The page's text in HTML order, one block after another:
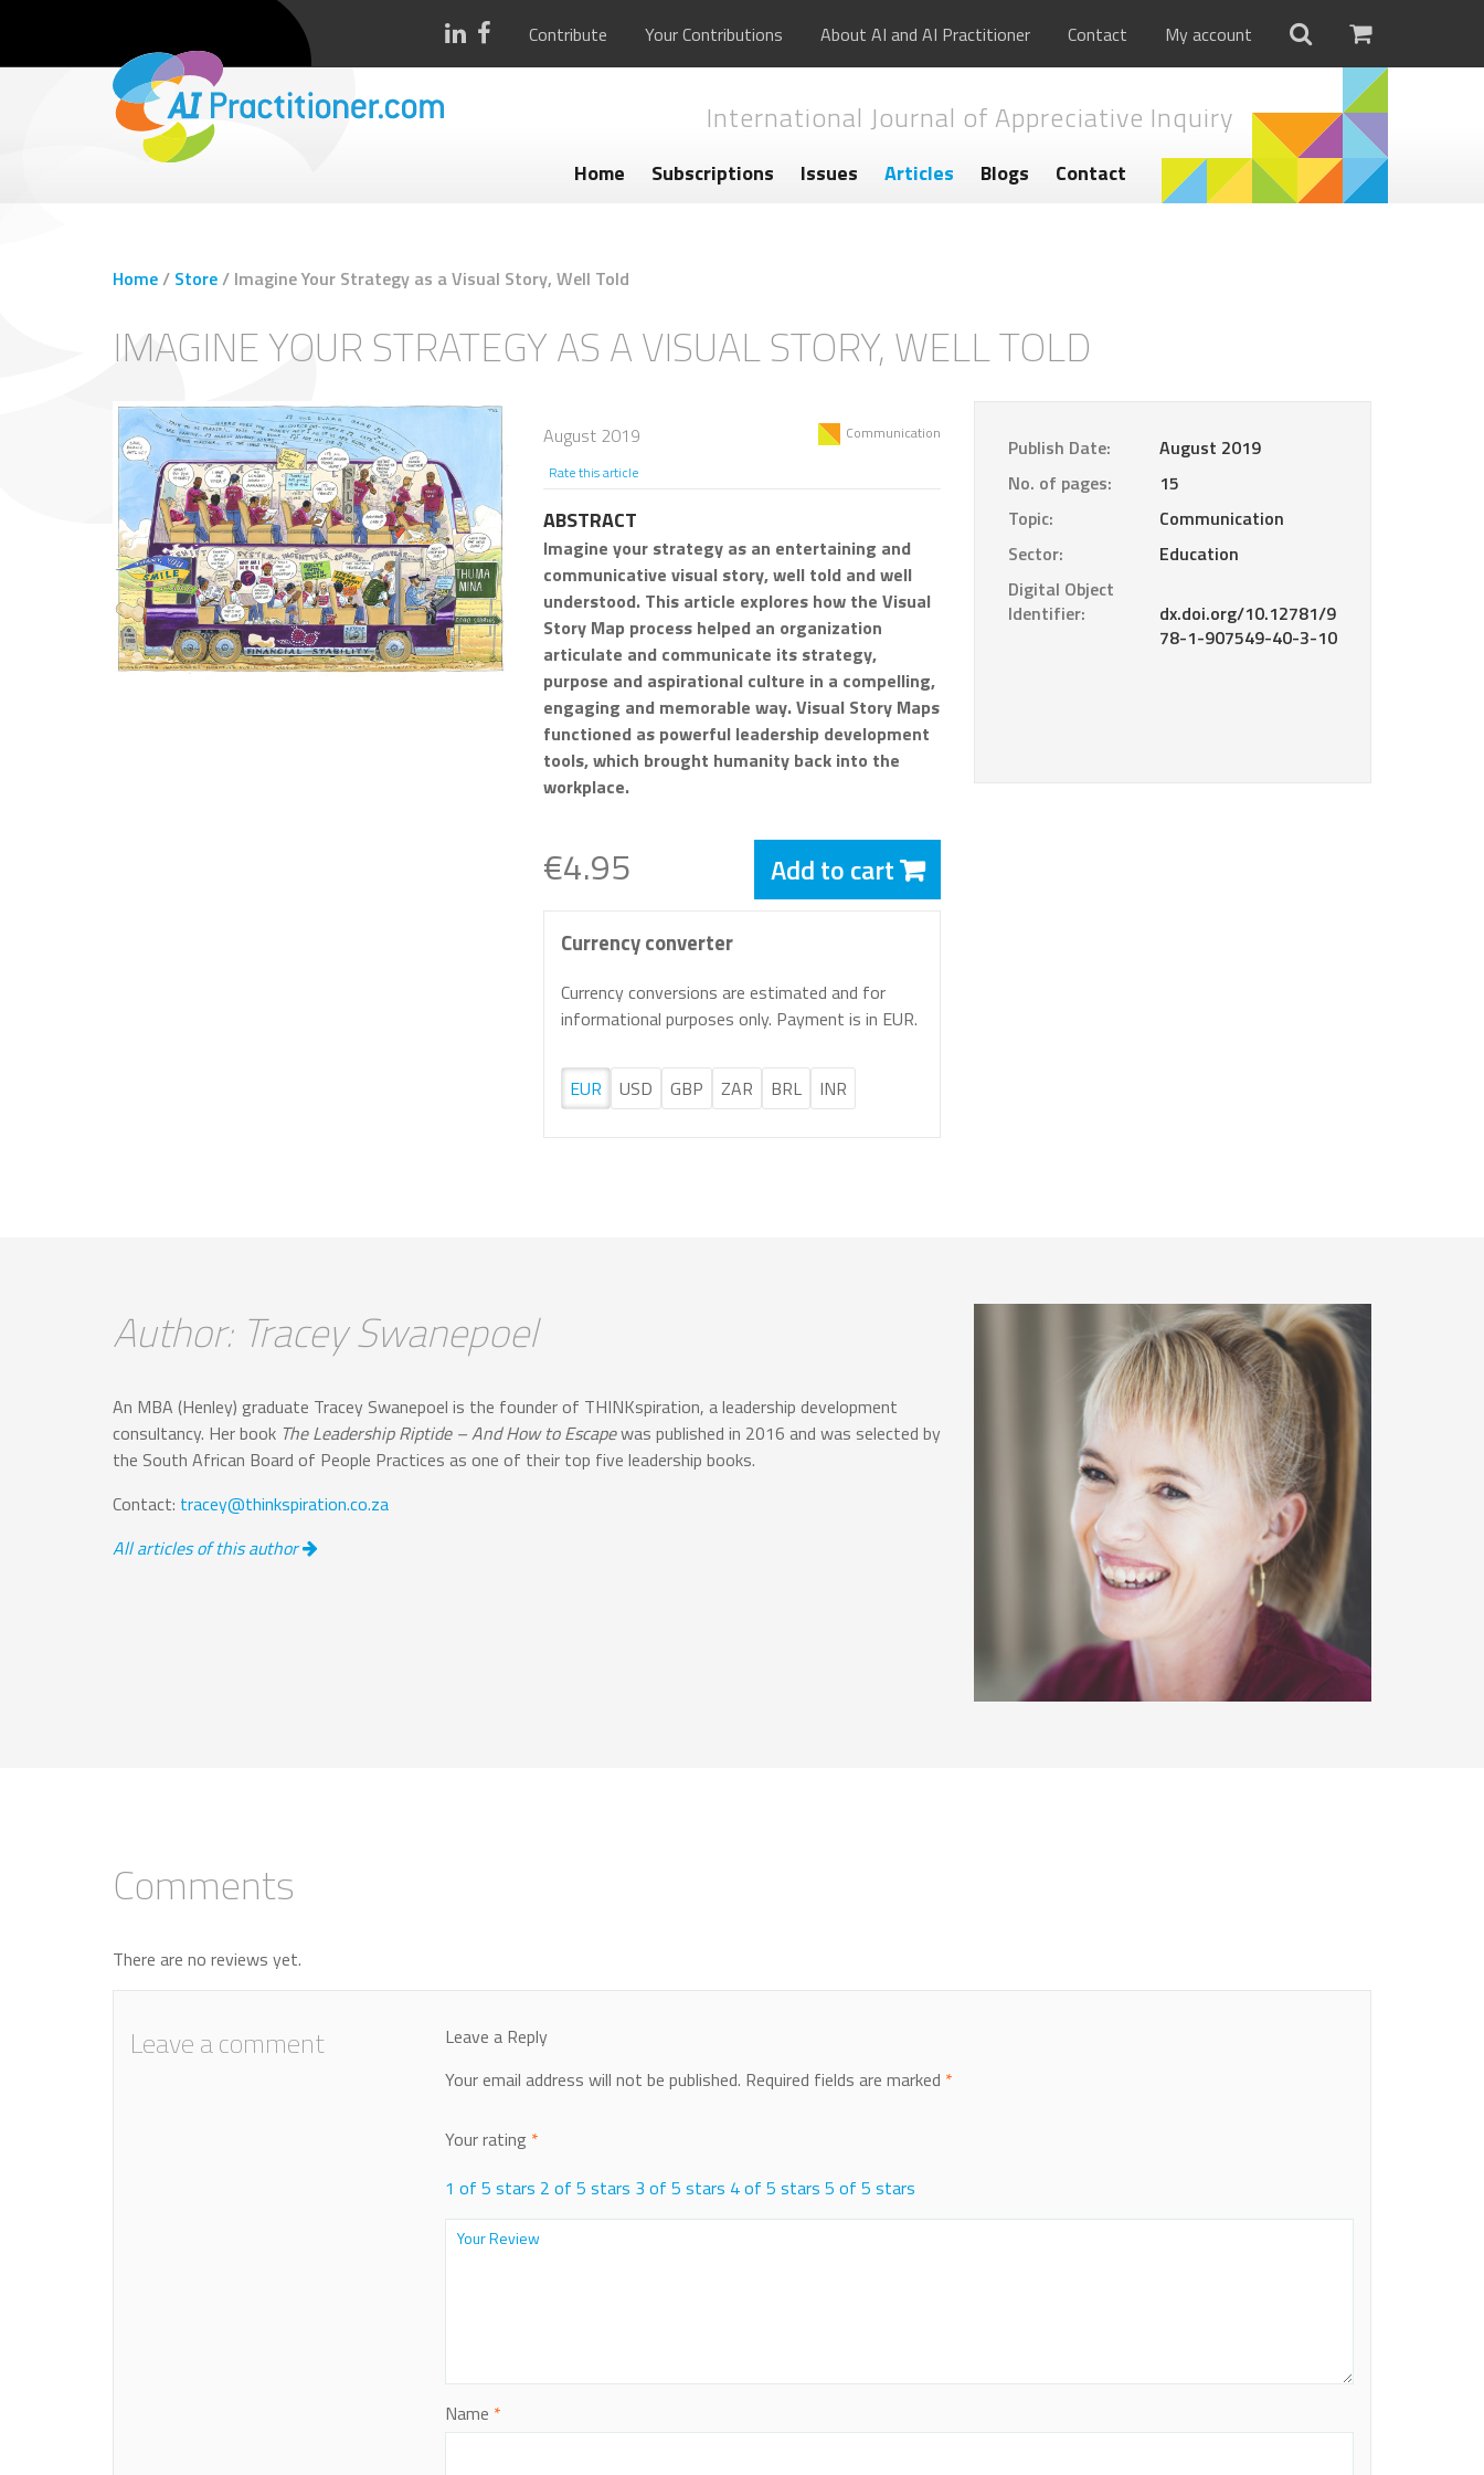
Contribute Your Contributions About AI and AI Practitioner Contact My account
International Journal of Appreciative Inquiry
Home Subscriptions Issues Articles Blogs Contact
Home/ Store/ Imagine Your Strategy as a Visual Story, Well Told
IMAGINE YOUR STRATEGY AS A VISUAL STORY, WELL TOLD
August 2019
Communication
Rate this article
ABSTRACT
Imagine your strategy as an entertaining and
communicative visual story, well told and well
understood. This article explores how the Visual
Story Map process helped an organization
articulate and communicate its strategy,
purpose and aspirational culture in a compelling,
engaging and memorable way. Visual Story Maps
functioned as powerful leadership development
tools, which brought humanity back into the
workplace.
€4.95 Add to cart
Currency converter
Currency conversions are estimated and for
informational purposes only. Payment is in EUR.
EUR USD GBP ZAR BRL INR
Publish Date:
August 2019
No. of pages:
15
Topic:
Communication
Sector:
Education
Digital Object
Identifier:
dx.doi.org/10.12781/9
78-1-907549-40-3-10
Author: Tracey Swanepoel
An MBA (Henley) graduate Tracey Swanepoel is the founder of THINKspiration, a leadership development
consultancy. Her book The Leadership Riptide – And How to Escapewas published in 2016 and was selected by
the South African Board of People Practices as one of their top five leadership books.
Contact: tracey@thinkspiration.co.za
All articles of this author
Comments
There are no reviews yet.
Leave a comment
Leave a Reply
Your email address will not be published. Required fields are marked *
Your rating *
1 of 5 stars 2 of 5 stars 3 of 5 stars 4 of 5 stars 5 of 5 stars
Name *